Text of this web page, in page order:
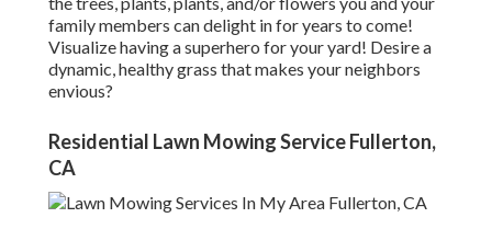
family members can delight in for years to come!
Visualize having a superhero for your yard! Desire a
dynamic, healthy grass that makes your neighbors
envious?
Residential Lawn Mowing Service Fullerton,
CA